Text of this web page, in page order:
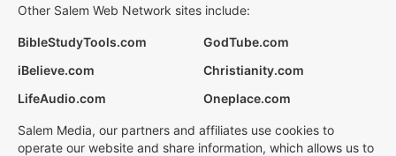
Other Salem Web Network sites include:
BibleStudyTools.com
GodTube.com
iBelieve.com
Christianity.com
LifeAudio.com
Oneplace.com
Salem Media, our partners and affiliates use cookies to
operate our website and share information, which allows us to